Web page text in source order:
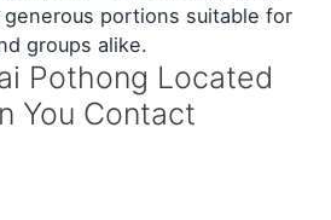
portions suitable for
groups alike.
Pothong Located
You Contact